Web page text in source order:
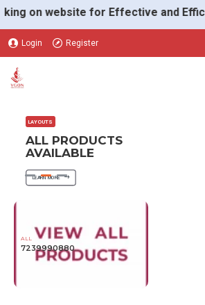
VGON
on website for Effective and
Login Register
LAYOUTS
ALL PRODUCTS
AVAILABLE
LEARN MORE
ALL
7239990880